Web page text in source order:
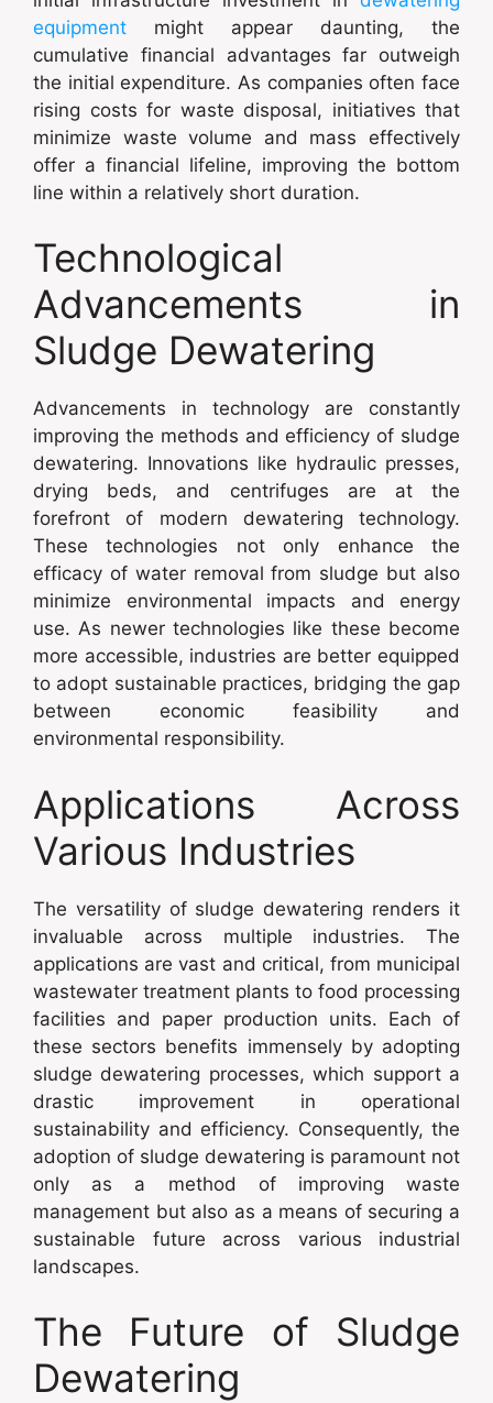
equipment might appear daunting, the
cumulative financial advantages far outweigh
the initial expenditure. As companies often face
rising costs for waste disposal, initiatives that
minimize waste volume and mass effectively
offer a financial lifeline, improving the bottom
line within a relatively short duration.
Technological
Advancements in
Sludge Dewatering
Advancements in technology are constantly
improving the methods and efficiency of sludge
dewatering. Innovations like hydraulic presses,
drying beds, and centrifuges are at the
forefront of modern dewatering technology.
These technologies not only enhance the
efficacy of water removal from sludge but also
minimize environmental impacts and energy
use. As newer technologies like these become
more accessible, industries are better equipped
to adopt sustainable practices, bridging the gap
between economic feasibility and
environmental responsibility.
Applications Across
Various Industries
The versatility of sludge dewatering renders it
invaluable across multiple industries. The
applications are vast and critical, from municipal
wastewater treatment plants to food processing
facilities and paper production units. Each of
these sectors benefits immensely by adopting
sludge dewatering processes, which support a
drastic improvement in operational
sustainability and efficiency. Consequently, the
adoption of sludge dewatering is paramount not
only as a method of improving waste
management but also as a means of securing a
sustainable future across various industrial
landscapes.
The Future of Sludge
Dewatering